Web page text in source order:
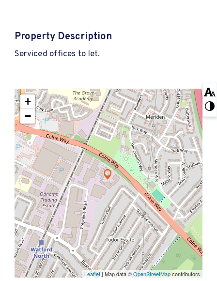
Property Description
Serviced offices to let.
+
−
Leaflet| Map data ©OpenStreetMapcontributors